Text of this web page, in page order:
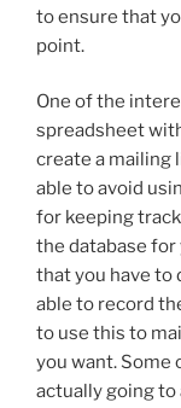
to ensure that
point.
One of the
spreadsheet
create a mailing
able to avoid
for keeping
the database
that you have to
able to record
to use this to
you want. Some
actually going to